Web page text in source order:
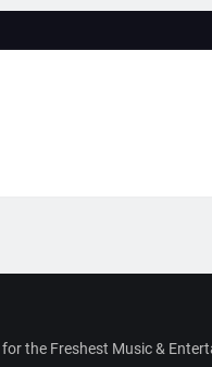
for the Freshest Music &